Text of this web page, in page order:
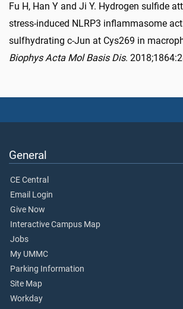
Fu H, Han Y and Ji Y. Hydrogen sulfide
stress-induced NLRP3 inflammasome
sulfhydrating c-Jun at Cys269 in
Biophys Acta Mol Basis Dis.
General
CE Central
Email Login
Give Now
Interactive Campus Map
Jobs
My UMMC
Parking Information
Site Map
Workday